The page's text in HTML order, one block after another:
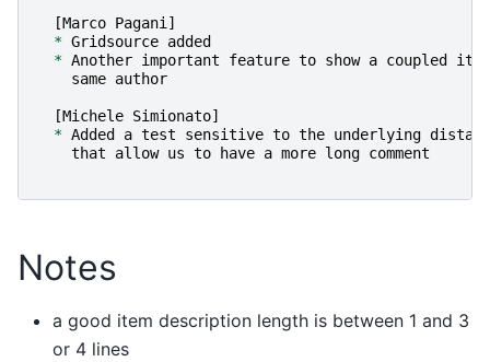
[Marco Pagani]
* Gridsource added
* Another important feature to show a coupled
item
same author
[Michele Simionato]
* Added a test sensitive to the underlying
that
allow us to have a more long comment
Notes
a good item description length is between 1 and 3
or 4 lines